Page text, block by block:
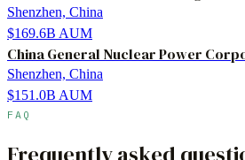
Shenzhen, China
$169.6B AUM
China General Nuclear Power
Shenzhen, China
$151.0B AUM
FAQ